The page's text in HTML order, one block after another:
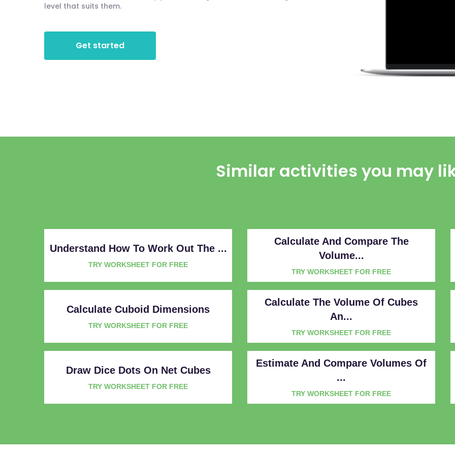
level that suits them.
Get started
Similar activities you may
Understand How To Work Out The ...
TRY WORKSHEET FOR FREE
Calculate And Compare The
Volume...
TRY WORKSHEET FOR FREE
Calculate Cuboid Dimensions
TRY WORKSHEET FOR FREE
Calculate The Volume Of Cubes
An...
TRY WORKSHEET FOR FREE
Draw Dice Dots On Net Cubes
TRY WORKSHEET FOR FREE
Estimate And Compare Volumes Of
...
TRY WORKSHEET FOR FREE